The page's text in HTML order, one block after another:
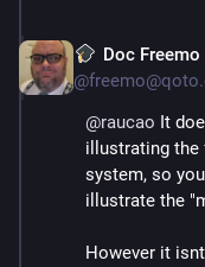
Doc Freemo
@
@raucao It
illustrating the
system, so
illustrate the
However it